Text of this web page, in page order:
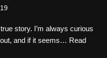
story. I’m always curious
and if it seems… Read